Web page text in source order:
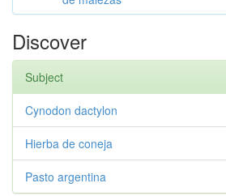
Discover
Subject
Cynodon dactylon
Hierba de coneja
Pasto argentina